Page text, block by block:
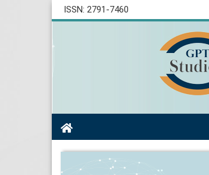
ISSN: 2791-7460